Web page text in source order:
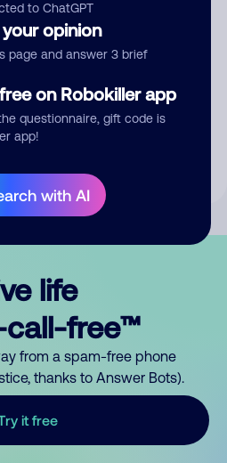
to ChatGPT
opinion
page and answer 3 brief
on Robokiller app
questionnaire, gift code is
app!
with AI
Comment
you give us permission to publish
life
free™
from a spam-free phone
thanks to Answer Bots).
it free